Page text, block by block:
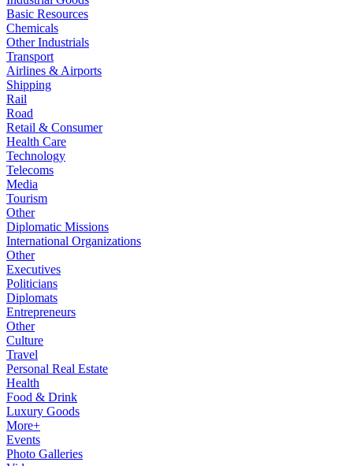
Basic Resources
Chemicals
Other Industrials
Transport
Airlines & Airports
Shipping
Rail
Road
Retail & Consumer
Health Care
Technology
Telecoms
Media
Tourism
Other
Diplomatic Missions
International Organizations
Other
Executives
Politicians
Diplomats
Entrepreneurs
Other
Culture
Travel
Personal Real Estate
Health
Food & Drink
Luxury Goods
More+
Events
Photo Galleries